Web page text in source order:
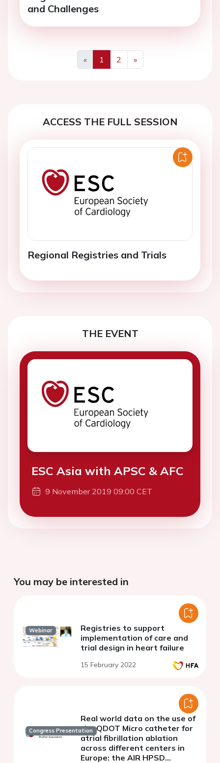
and Challenges
«
Previous
1 2
»
Next
ACCESS THE FULL SESSION
Regional Registries and Trials
THE EVENT
ESC Asia with APSC & AFC
9 November 2019 09:00 CET
You may be interested in
Webinar
Registries to support
implementation of care and
trial design in heart failure
15 February 2022
Congress Presentation
Real world data on the use of
the QDOT Micro catheter for
atrial fibrillation ablation
across different centers in
Europe: the AIR HPSD